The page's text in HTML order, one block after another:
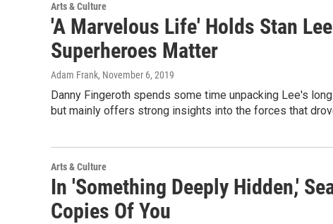
Arts & Culture
'A Marvelous Life' Holds Stan
Superheroes Matter
Adam Frank, November 6, 2019
Danny Fingeroth spends some time unpacking Lee's
but mainly offers strong insights into the forces that
Arts & Culture
In 'Something Deeply Hidden,'
Copies Of You